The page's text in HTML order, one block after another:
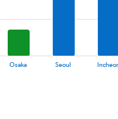
Osaka Seoul